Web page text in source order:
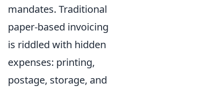
mandates. Traditional
paper-based invoicing
is riddled with hidden
expenses: printing,
postage, storage, and